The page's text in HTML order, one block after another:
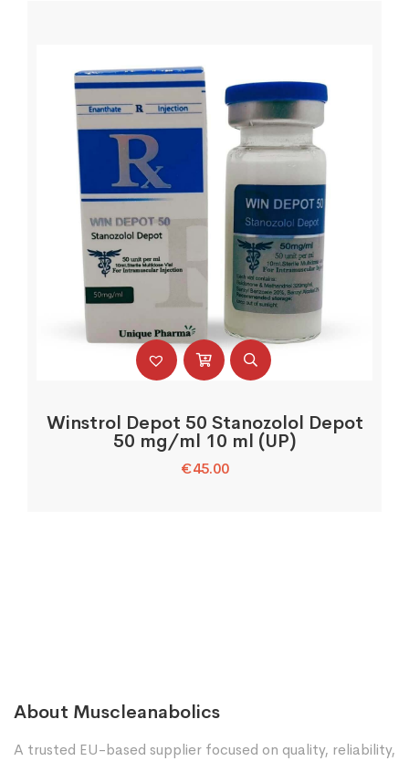
Winstrol Depot 50 Stanozolol Depot
50 mg/ml 10 ml (UP)
€45.00
About Muscleanabolics
A trusted EU-based supplier focused on quality, reliability,